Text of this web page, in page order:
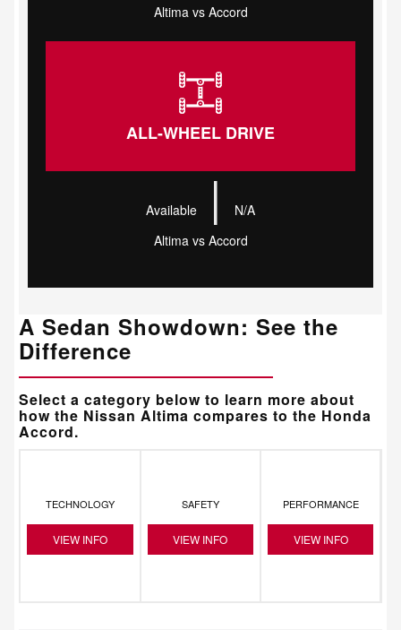
Altima vs Accord
ALL-WHEEL DRIVE
Available |
N/A
Altima vs Accord
A Sedan Showdown: See the
Difference
Select a category below to learn more about
how the Nissan Altima compares to the Honda
Accord.
TECHNOLOGY
VIEW INFO
SAFETY
VIEW INFO
PERFORMANCE
VIEW INFO